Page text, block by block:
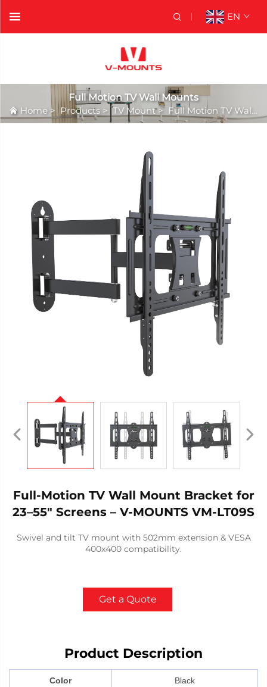
EN
Full Motion TV Wall Mounts
Home >Products >TV Mount> Full Motion TV Wall Mounts
Full-Motion TV Wall Mount Bracket for
23–55" Screens – V-MOUNTS VM-LT09S
Swivel and tilt TV mount with 502mm extension & VESA
400x400 compatibility.
Get a Quote
Product Description
Color Black